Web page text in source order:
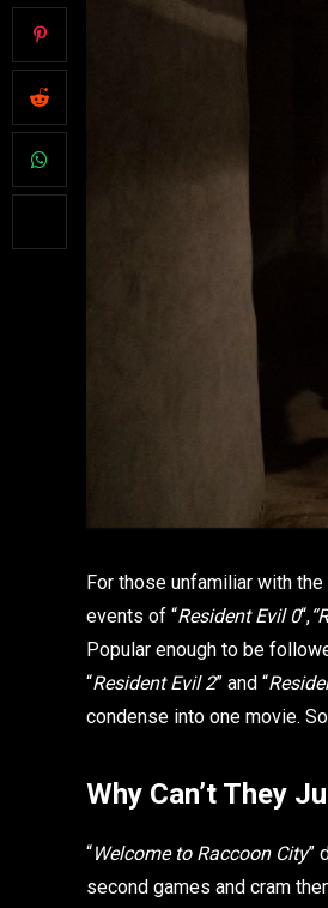
For those unfamiliar with the
events of “Resident Evil 0“,
Popular enough to be
“Resident Evil 2” and “
condense into one movie.
Why Can’t They
“Welcome to Raccoon City”
second games and cram